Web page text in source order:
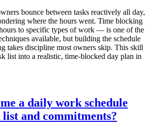
bounce between tasks reactively all day,
where the hours went. Time blocking
to specific types of work — is one of the
available, but building the schedule
takes discipline most owners skip. This skill
list into a realistic, time-blocked day plan in
a daily work schedule
and commitments?